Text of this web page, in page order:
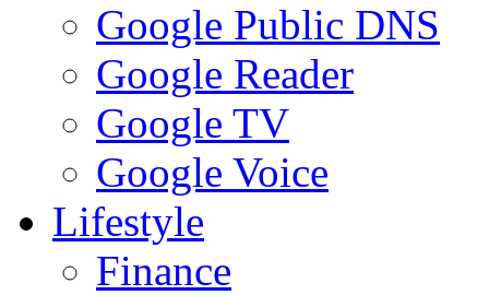
Google Public DNS
Google Reader
Google TV
Google Voice
Lifestyle
Finance